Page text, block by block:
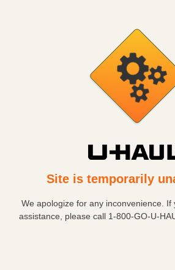
Site is temporarily
We apologize for any inconvenience. If
assistance, please call 1-800-GO-U-